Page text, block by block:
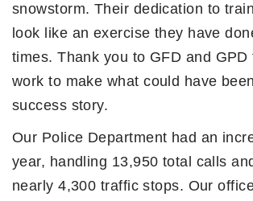
snowstorm. Their dedication to
look like an exercise they have
times. Thank you to GFD and
work to make what could have
success story.
Our Police Department had an
year, handling 13,950 total calls
nearly 4,300 traffic stops. Our